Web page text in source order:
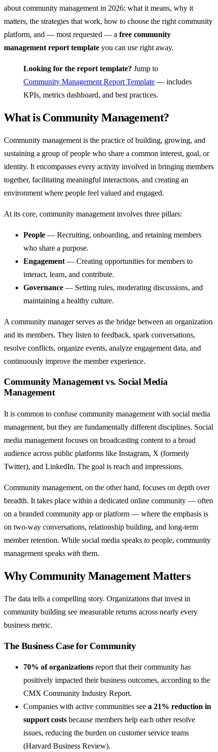
about community management in 2026: what it means, why it
matters, the strategies that work, how to choose the right community
platform, and — most requested — a free community
management report template you can use right away.
Looking for the report template? Jump to
Community Management Report Template — includes
KPIs, metrics dashboard, and best practices.
What is Community Management?
Community management is the practice of building, growing, and
sustaining a group of people who share a common interest, goal, or
identity. It encompasses every activity involved in bringing members
together, facilitating meaningful interactions, and creating an
environment where people feel valued and engaged.
At its core, community management involves three pillars:
People — Recruiting, onboarding, and retaining members
who share a purpose.
Engagement — Creating opportunities for members to
interact, learn, and contribute.
Governance — Setting rules, moderating discussions, and
maintaining a healthy culture.
A community manager serves as the bridge between an organization
and its members. They listen to feedback, spark conversations,
resolve conflicts, organize events, analyze engagement data, and
continuously improve the member experience.
Community Management vs. Social Media
Management
It is common to confuse community management with social media
management, but they are fundamentally different disciplines. Social
media management focuses on broadcasting content to a broad
audience across public platforms like Instagram, X (formerly
Twitter), and LinkedIn. The goal is reach and impressions.
Community management, on the other hand, focuses on depth over
breadth. It takes place within a dedicated online community — often
on a branded community app or platform — where the emphasis is
on two-way conversations, relationship building, and long-term
member retention. While social media speaks to people, community
management speaks with them.
Why Community Management Matters
The data tells a compelling story. Organizations that invest in
community building see measurable returns across nearly every
business metric.
The Business Case for Community
70% of organizations report that their community has
positively impacted their business outcomes, according to the
CMX Community Industry Report.
Companies with active communities see a 21% reduction in
support costs because members help each other resolve
issues, reducing the burden on customer service teams
(Harvard Business Review).